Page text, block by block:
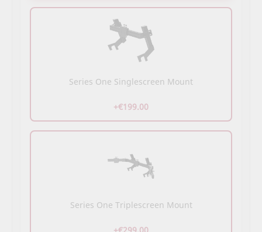
Series One Singlescreen Mount
+€199.00
Series One Triplescreen Mount